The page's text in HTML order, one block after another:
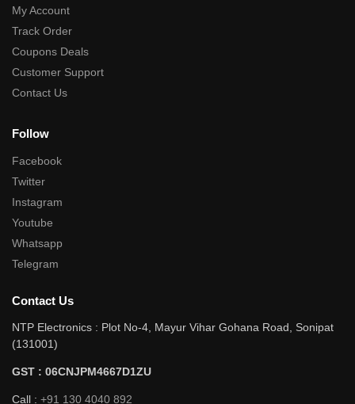
My Account
Track Order
Coupons Deals
Customer Support
Contact Us
Follow
Facebook
Twitter
Instagram
Youtube
Whatsapp
Telegram
Contact Us
NTP Electronics : Plot No-4, Mayur Vihar Gohana Road, Sonipat
(131001)
GST : 06CNJPM4667D1ZU
Call : +91 130 4040 892